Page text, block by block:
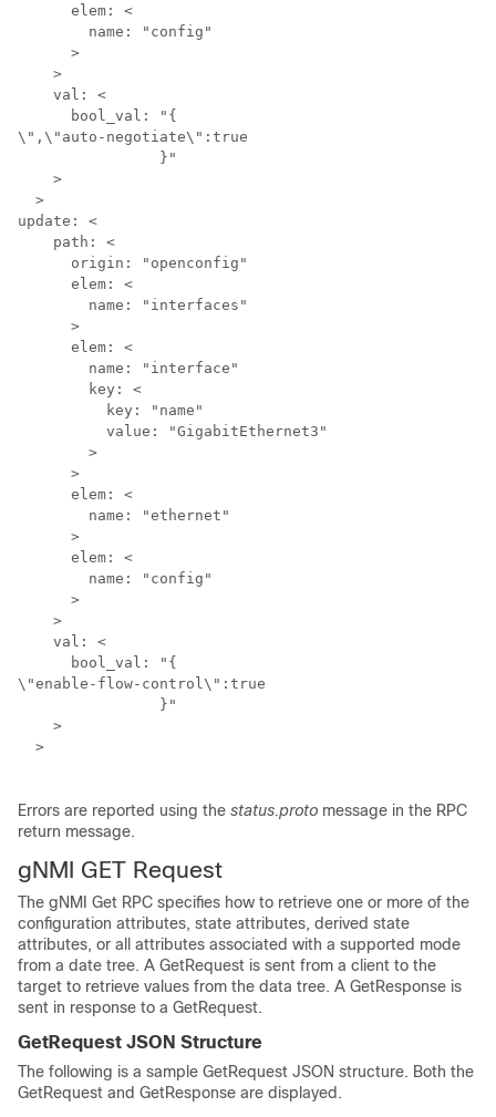
      elem: <
        name: "config"
      >
    >
    val: <
      bool_val: "{
\",\"auto-negotiate\":true
    >
  >
update: <
    path: <
      origin: "openconfig"
      elem: <
        name: "interfaces"
      >
      elem: <
        name: "interface"
        key: <
          key: "name"
          value: "GigabitEthernet3"
        >
      >
      elem: <
        name: "ethernet"
      >
      elem: <
        name: "config"
      >
    >
    val: <
      bool_val: "{
\"enable-flow-control\":true
    >
  >
Errors are reported using the status.proto message in the RPC
return message.
gNMI GET Request
The gNMI Get RPC specifies how to retrieve one or more of the
configuration attributes, state attributes, derived state
attributes, or all attributes associated with a supported mode
from a date tree. A GetRequest is sent from a client to the
target to retrieve values from the data tree. A GetResponse is
sent in response to a GetRequest.
GetRequest JSON Structure
The following is a sample GetRequest JSON structure. Both the
GetRequest and GetResponse are displayed.